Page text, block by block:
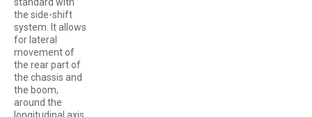
standard with
the side-shift
system. It allows
for lateral
movement of
the rear part of
the chassis and
the boom,
around the